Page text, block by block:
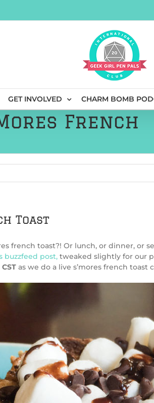
GET INVOLVED CHARM BOMB
French
Toast
french toast?! Or lunch, or dinner, or
buzzfeed post, tweaked slightly for our
as we do a live s’mores french toast